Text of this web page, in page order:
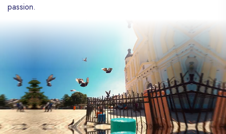
passion.